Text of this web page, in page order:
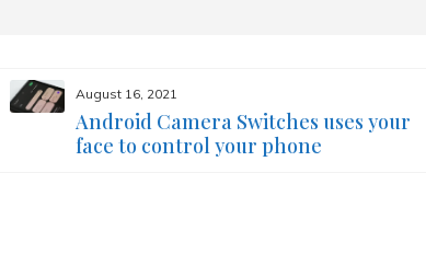
August 16, 2021
Android Camera Switches uses your
face to control your phone